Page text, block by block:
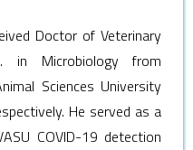
Doctor of Veterinary
in Microbiology from
Sciences University
He served as a
COVID-19 detection